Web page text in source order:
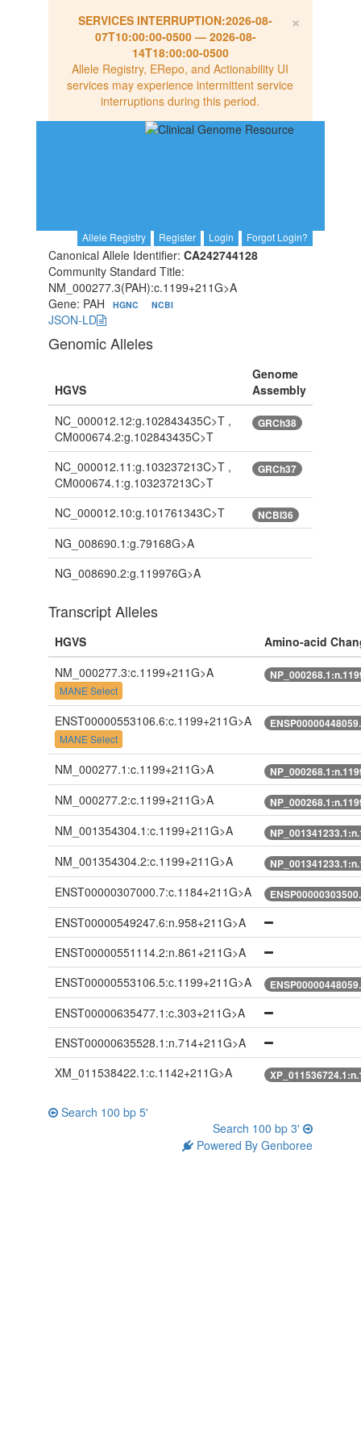
×
SERVICES INTERRUPTION:2026-08-
07T10:00:00-0500— 2026-08-
14T18:00:00-0500
Allele Registry, ERepo, and Actionability UI
services may experience intermittent service
interruptions during this period.
Allele Registry Register Login Forgot Login?
Canonical Allele Identifier: CA242744128
Community Standard Title:
NM_000277.3(PAH):c.1199+211G>A
Gene: PAH
HGNC NCBI
JSON-LD
Genomic Alleles
HGVS
Genome
Assembly
NC_000012.12:g.102843435C>T ,
CM000674.2:g.102843435C>T
GRCh38
NC_000012.11:g.103237213C>T ,
CM000674.1:g.103237213C>T
GRCh37
NC_000012.10:g.101761343C>T NCBI36
NG_008690.1:g.79168G>A
NG_008690.2:g.119976G>A
Transcript Alleles
HGVS
Amino-acid
NM_000277.3:c.1199+211G>A
MANE Select
ENST00000553106.6:c.1199+211G>A
MANE Select
NM_000277.1:c.1199+211G>A
NM_000277.2:c.1199+211G>A
NM_001354304.1:c.1199+211G>A
NM_001354304.2:c.1199+211G>A
ENST00000307000.7:c.1184+211G>A
ENST00000549247.6:n.958+211G>A
ENST00000551114.2:n.861+211G>A
ENST00000553106.5:c.1199+211G>A
ENST00000635477.1:c.303+211G>A
ENST00000635528.1:n.714+211G>A
XM_011538422.1:c.1142+211G>A
Search 100 bp 5'
Search 100 bp 3'
Powered By Genboree